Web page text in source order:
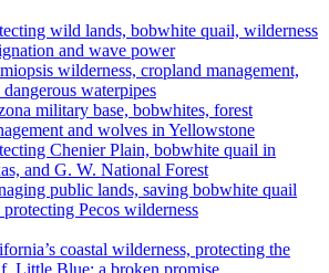
wild lands, bobwhite quail, wilderness
and wave power
wilderness, cropland management,
dangerous waterpipes
military base, bobwhites, forest
and wolves in Yellowstone
Chenier Plain, bobwhite quail in
and G. W. National Forest
public lands, saving bobwhite quail
protecting Pecos wilderness
coastal wilderness, protecting the
Little Blue: a broken promise